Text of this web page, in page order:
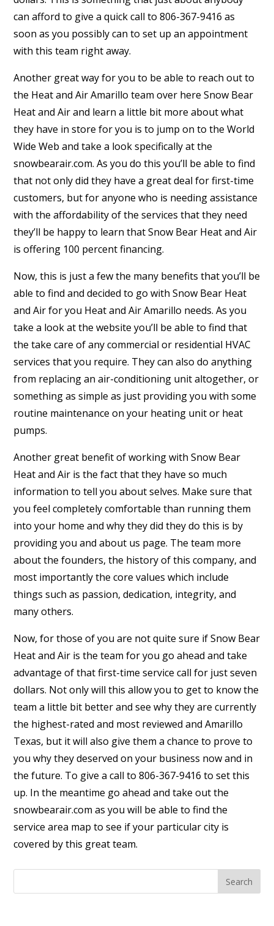
can afford to give a quick call to 806-367-9416 as
soon as you possibly can to set up an appointment
with this team right away.
Another great way for you to be able to reach out to
the Heat and Air Amarillo team over here Snow Bear
Heat and Air and learn a little bit more about what
they have in store for you is to jump on to the World
Wide Web and take a look specifically at the
snowbearair.com. As you do this you’ll be able to find
that not only did they have a great deal for first-time
customers, but for anyone who is needing assistance
with the affordability of the services that they need
they’ll be happy to learn that Snow Bear Heat and Air
is offering 100 percent financing.
Now, this is just a few the many benefits that you’ll be
able to find and decided to go with Snow Bear Heat
and Air for you Heat and Air Amarillo needs. As you
take a look at the website you’ll be able to find that
the take care of any commercial or residential HVAC
services that you require. They can also do anything
from replacing an air-conditioning unit altogether, or
something as simple as just providing you with some
routine maintenance on your heating unit or heat
pumps.
Another great benefit of working with Snow Bear
Heat and Air is the fact that they have so much
information to tell you about selves. Make sure that
you feel completely comfortable than running them
into your home and why they did they do this is by
providing you and about us page. The team more
about the founders, the history of this company, and
most importantly the core values which include
things such as passion, dedication, integrity, and
many others.
Now, for those of you are not quite sure if Snow Bear
Heat and Air is the team for you go ahead and take
advantage of that first-time service call for just seven
dollars. Not only will this allow you to get to know the
team a little bit better and see why they are currently
the highest-rated and most reviewed and Amarillo
Texas, but it will also give them a chance to prove to
you why they deserved on your business now and in
the future. To give a call to 806-367-9416 to set this
up. In the meantime go ahead and take out the
snowbearair.com as you will be able to find the
service area map to see if your particular city is
covered by this great team.